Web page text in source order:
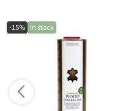
-15% In stock